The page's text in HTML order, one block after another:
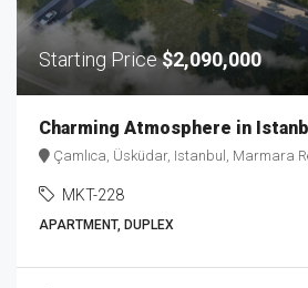
Starting Price$2,090,000
Çamlıca, Üsküdar, Istanbul, Marmara
MKT-228
APARTMENT, DUPLEX